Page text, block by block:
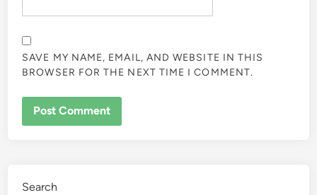
SAVE MY NAME, EMAIL, AND WEBSITE IN THIS
BROWSER FOR THE NEXT TIME I COMMENT.
Search